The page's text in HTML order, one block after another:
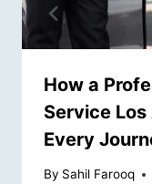
How a
Service
Every
By Sahil Farooq